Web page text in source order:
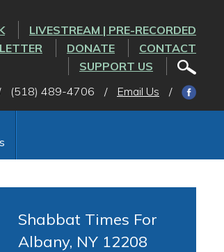
LIVESTREAM | PRE-RECORDED
DONATE
CONTACT
SUPPORT US
(518) 489-4706 / Email Us /
Shabbat Times For
Albany, NY 12208